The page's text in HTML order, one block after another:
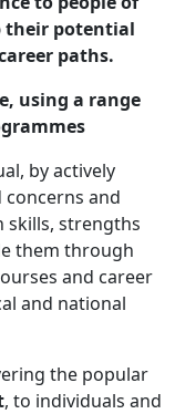
their potential
paths.
using a range
by actively
and
strengths
them through
and career
and national
the popular
, to individuals and